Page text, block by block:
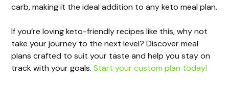
carb, making it the ideal addition to any keto meal plan.
If you’re loving keto-friendly recipes like this, why not
take your journey to the next level? Discover meal
plans crafted to suit your taste and help you stay on
track with your goals.Start your custom plan today!